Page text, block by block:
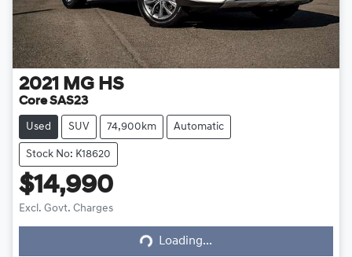
2021 MG HS
Core SAS23
Used SUV 74,900km Automatic
Stock No: K18620
$14,990
Excl. Govt. Charges
Loading...
Loading...